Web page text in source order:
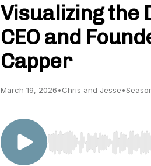
Visualizing the
CEO and
Capper
March 19, 2026•Chris and Jesse•
Use Left/Right to seek,